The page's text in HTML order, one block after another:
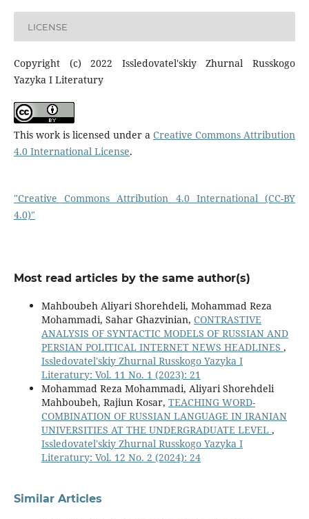
LICENSE
Copyright (c) 2022 Issledovatel'skiy Zhurnal Russkogo
Yazyka I Literatury
This work is licensed under aCreative Commons Attribution
4.0 International License.
"Creative Commons Attribution 4.0 International (CC-BY
4.0)"
Most read articles by the same author(s)
Mahboubeh Aliyari Shorehdeli, Mohammad Reza
Mohammadi, Sahar Ghazvinian, CONTRASTIVE
ANALYSIS OF SYNTACTIC MODELS OF RUSSIAN AND
PERSIAN POLITICAL INTERNET NEWS HEADLINES ,
Issledovatel'skiy Zhurnal Russkogo Yazyka I
Literatury: Vol. 11 No. 1 (2023): 21
Mohammad Reza Mohammadi, Aliyari Shorehdeli
Mahboubeh, Rajiun Kosar, TEACHING WORD-
COMBINATION OF RUSSIAN LANGUAGE IN IRANIAN
UNIVERSITIES AT THE UNDERGRADUATE LEVEL ,
Issledovatel'skiy Zhurnal Russkogo Yazyka I
Literatury: Vol. 12 No. 2 (2024): 24
Similar Articles